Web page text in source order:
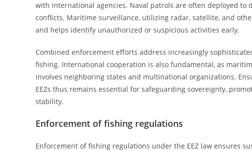
with international agencies. Naval patrols are often deployed
conflicts. Maritime surveillance, utilizing radar, satellite, and
and helps identify unauthorized or suspicious activities early.
Combined enforcement efforts address increasingly
fishing. International cooperation is also fundamental, as
involves neighboring states and multinational organizations.
EEZs thus remains essential for safeguarding sovereignty,
stability.
Enforcement of fishing regulations
Enforcement of fishing regulations under the EEZ law ensures